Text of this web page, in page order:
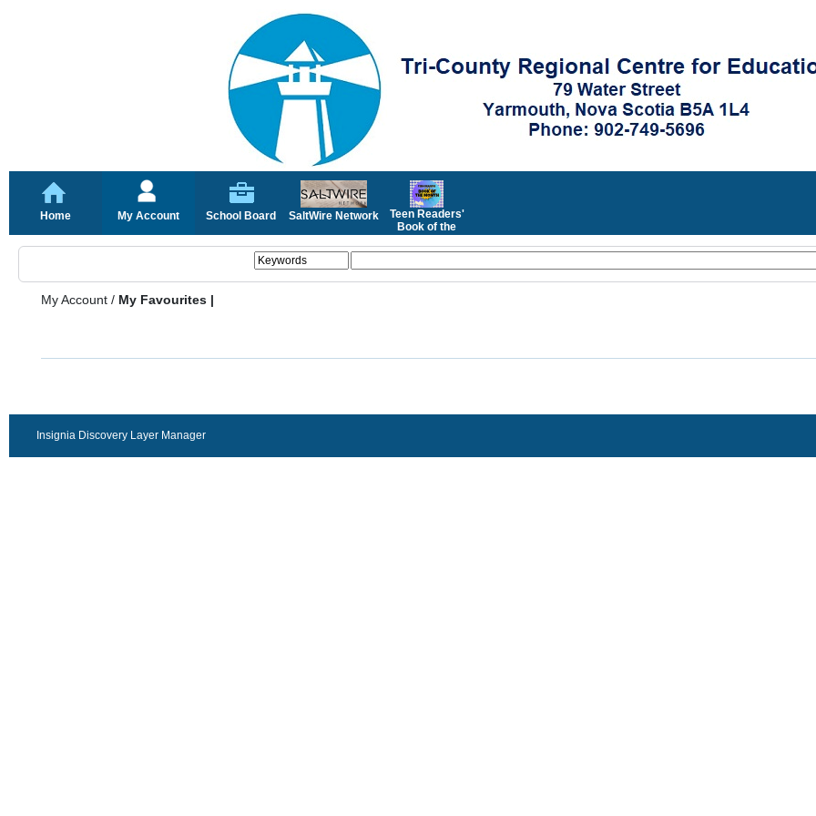
Home My Account School Board SaltWire Network
Teen Readers'
Book of the
My Account / My Favourites |
Insignia Discovery Layer Manager